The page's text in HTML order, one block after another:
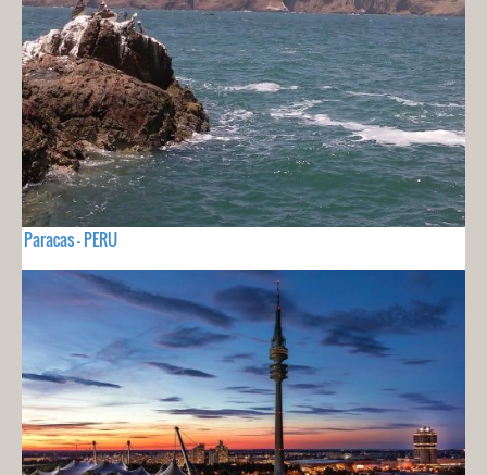
Paracas - PERU